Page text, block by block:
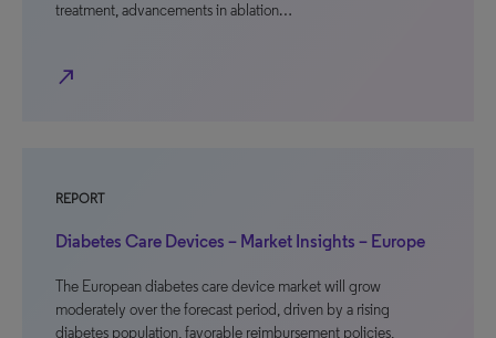
treatment, advancements in ablation…
north_east
REPORT
Diabetes Care Devices – Market Insights – Europe
The European diabetes care device market will grow
moderately over the forecast period, driven by a rising
diabetes population, favorable reimbursement policies,